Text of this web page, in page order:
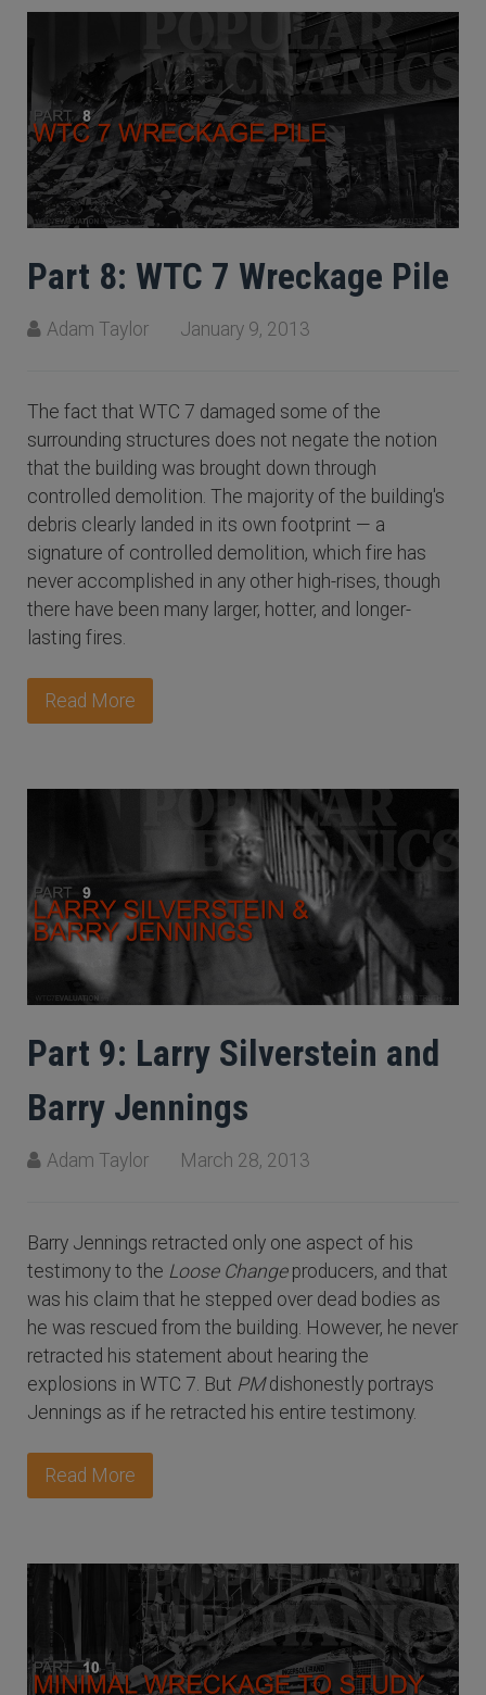
Part 8: WTC 7 Wreckage Pile
Adam Taylor January 9, 2013
The fact that WTC 7 damaged some of the
surrounding structures does not negate the notion
that the building was brought down through
controlled demolition. The majority of the building's
debris clearly landed in its own footprint — a
signature of controlled demolition, which fire has
never accomplished in any other high-rises, though
there have been many larger, hotter, and longer-
lasting fires.
Read More
Part 9: Larry Silverstein and
Barry Jennings
Adam Taylor March 28, 2013
Barry Jennings retracted only one aspect of his
testimony to the Loose Changeproducers, and that
was his claim that he stepped over dead bodies as
he was rescued from the building. However, he never
retracted his statement about hearing the
explosions in WTC 7. But PMdishonestly portrays
Jennings as if he retracted his entire testimony.
Read More